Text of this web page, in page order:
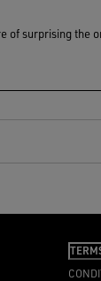
of surprising the